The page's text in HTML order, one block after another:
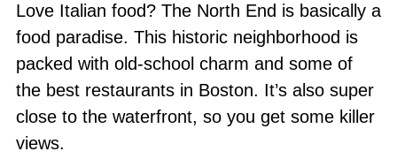
Love Italian food? The North End is basically a
food paradise. This historic neighborhood is
packed with old-school charm and some of
the best restaurants in Boston. It’s also super
close to the waterfront, so you get some killer
views.